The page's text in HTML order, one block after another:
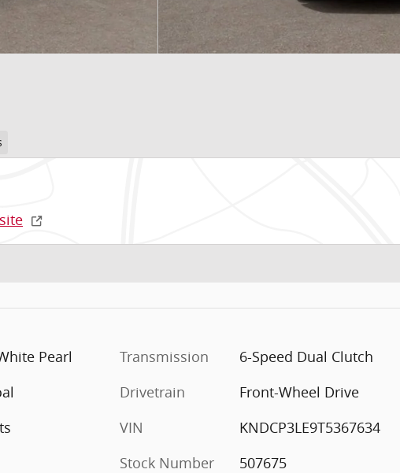
Pearl
Transmission
6-Speed Dual Clutch
Drivetrain
Front-Wheel Drive
VIN
KNDCP3LE9T5367634
Stock Number
507675